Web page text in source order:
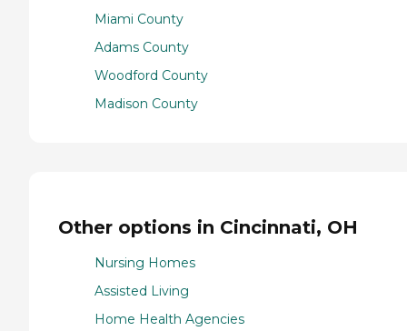
Miami County
Adams County
Woodford County
Madison County
Other options in Cincinnati, OH
Nursing Homes
Assisted Living
Home Health Agencies